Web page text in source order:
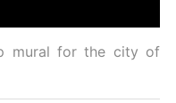
mural for the city of